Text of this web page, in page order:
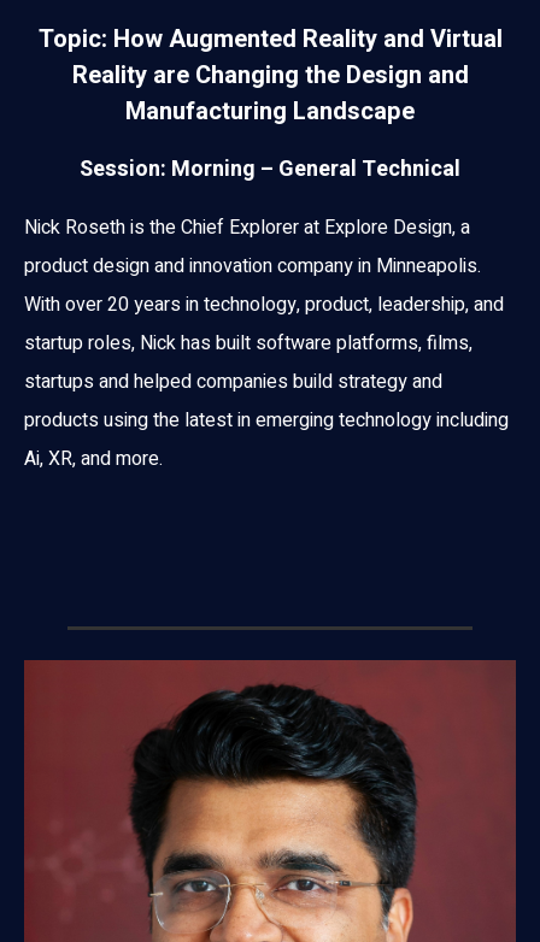
Topic: How Augmented Reality and Virtual
Reality are Changing the Design and
Manufacturing Landscape
Session: Morning – General Technical
Nick Roseth is the Chief Explorer at Explore Design, a
product design and innovation company in Minneapolis.
With over 20 years in technology, product, leadership, and
startup roles, Nick has built software platforms, films,
startups and helped companies build strategy and
products using the latest in emerging technology including
Ai, XR, and more.